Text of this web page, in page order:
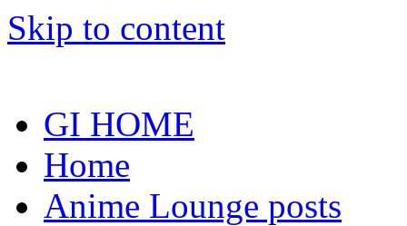
Skip to content
GI HOME
Home
Anime Lounge posts